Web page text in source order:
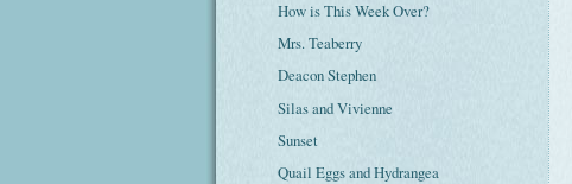
How is This Week Over?
Mrs. Teaberry
Deacon Stephen
Silas and Vivienne
Sunset
Quail Eggs and Hydrangea